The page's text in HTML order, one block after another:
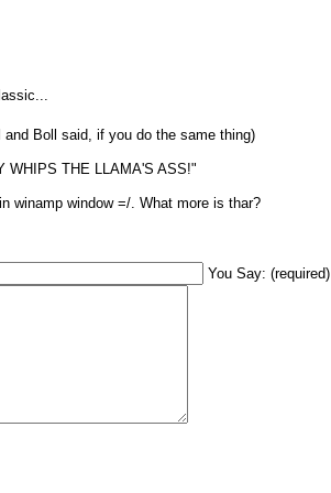
Boll said, if you do the same thing)
WHIPS THE LLAMA'S ASS!"
winamp window =/. What more is thar?
You Say: (required)